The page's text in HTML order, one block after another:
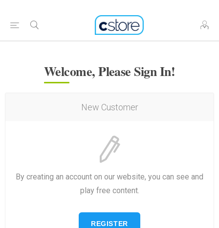
Welcome, Please Sign In!
New Customer
By creating an account on our website, you can see and
play free content.
REGISTER